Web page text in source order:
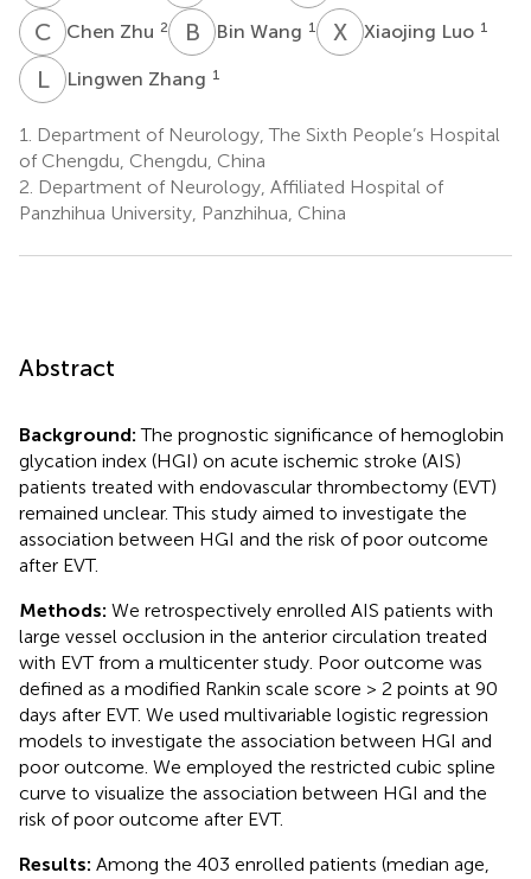
C ZChen Zhu 2 B WBin Wang 1 X Xiaojing Luo 1
LZ Lingwen Zhang 1
1.
Department of Neurology, The Sixth People’s Hospital
of Chengdu, Chengdu, China
2. Department of Neurology, Affiliated Hospital of
Panzhihua University, Panzhihua, China
Abstract
Background:The prognostic significance of hemoglobin
glycation index (HGI) on acute ischemic stroke (AIS)
patients treated with endovascular thrombectomy (EVT)
remained unclear. This study aimed to investigate the
association between HGI and the risk of poor outcome
after EVT.
Methods: We retrospectively enrolled AIS patients with
large vessel occlusion in the anterior circulation treated
with EVT from a multicenter study. Poor outcome was
defined as a modified Rankin scale score > 2 points at 90
days after EVT. We used multivariable logistic regression
models to investigate the association between HGI and
poor outcome. We employed the restricted cubic spline
curve to visualize the association between HGI and the
risk of poor outcome after EVT.
Results: Among the 403 enrolled patients (median age,